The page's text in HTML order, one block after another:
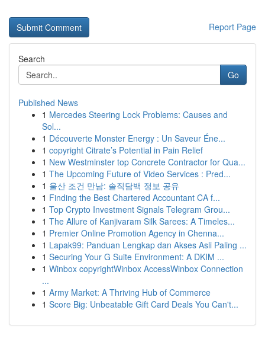
Report Page
Search
Go
Published News
1 Mercedes Steering Lock Problems: Causes and
Sol...
1 Découverte Monster Energy : Un Saveur Éne...
1 copyright Citrate’s Potential in Pain Relief
1 New Westminster top Concrete Contractor for Qua...
1 The Upcoming Future of Video Services : Pred...
1 울산 조건 만남: 솔직담백 정보 공유
1 Finding the Best Chartered Accountant CA f...
1 Top Crypto Investment Signals Telegram Grou...
1 The Allure of Kanjivaram Silk Sarees: A Timeles...
1 Premier Online Promotion Agency in Chenna...
1 Lapak99: Panduan Lengkap dan Akses Asli Paling ...
1 Securing Your G Suite Environment: A DKIM ...
1 Winbox copyrightWinbox AccessWinbox Connection
...
1 Army Market: A Thriving Hub of Commerce
1 Score Big: Unbeatable Gift Card Deals You Can't...